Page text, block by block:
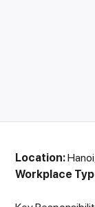
Location:
Workplace